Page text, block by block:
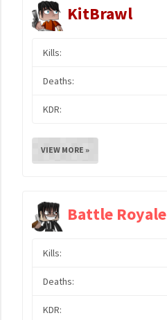
KitBrawl
Kills:
Deaths:
KDR:
VIEW MORE »
Battle Royale
Kills:
Deaths:
KDR: